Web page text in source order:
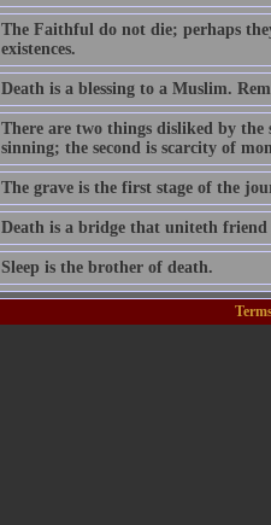
The Faithful do not die; perhaps
existences.
Death is a blessing to a Muslim.
There are two things disliked by
sinning; the second is scarcity of
The grave is the first stage of the
Death is a bridge that uniteth
Sleep is the brother of death.